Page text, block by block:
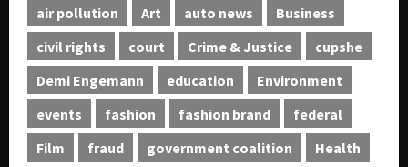
air pollution Art auto news
Business
civil rights
court Crime & Justice
cupshe
Demi Engemann
education
Environment
events
fashion fashion brand
federal
Film
fraud government coalition
Health